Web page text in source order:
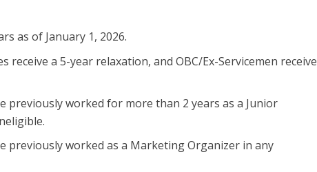
as of January 1, 2026.
receive a 5-year relaxation, and OBC/Ex-Servicemen receive
previously worked for more than 2 years as a Junior
previously worked as a Marketing Organizer in any